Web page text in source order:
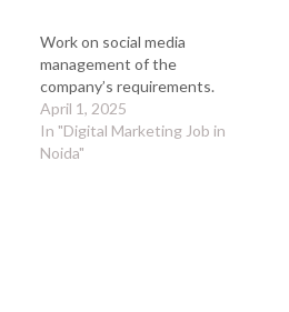
Work on social media
management of the
company’s requirements.
April 1, 2025
In "Digital Marketing Job in
Noida"